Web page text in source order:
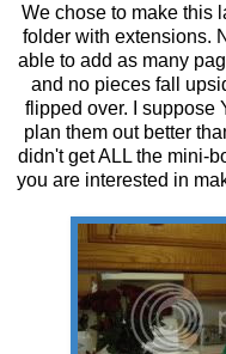
We chose to make this
folder with extensions.
able to add as many
and no pieces fall
flipped over. I suppose
plan them out better
didn't get ALL the mini-
you are interested in